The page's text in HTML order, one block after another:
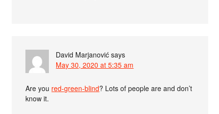
David Marjanović says
May 30, 2020 at 5:35 am
Are you red-green-blind? Lots of people are and don’t
know it.